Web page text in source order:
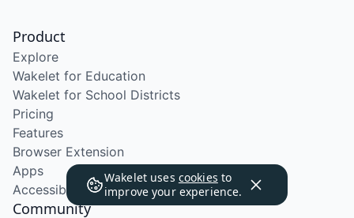
Wakelet uses cookies to
improve your experience.
Product
Explore
Wakelet for Education
Wakelet for School Districts
Pricing
Features
Browser Extension
Apps
Accessibility
Community